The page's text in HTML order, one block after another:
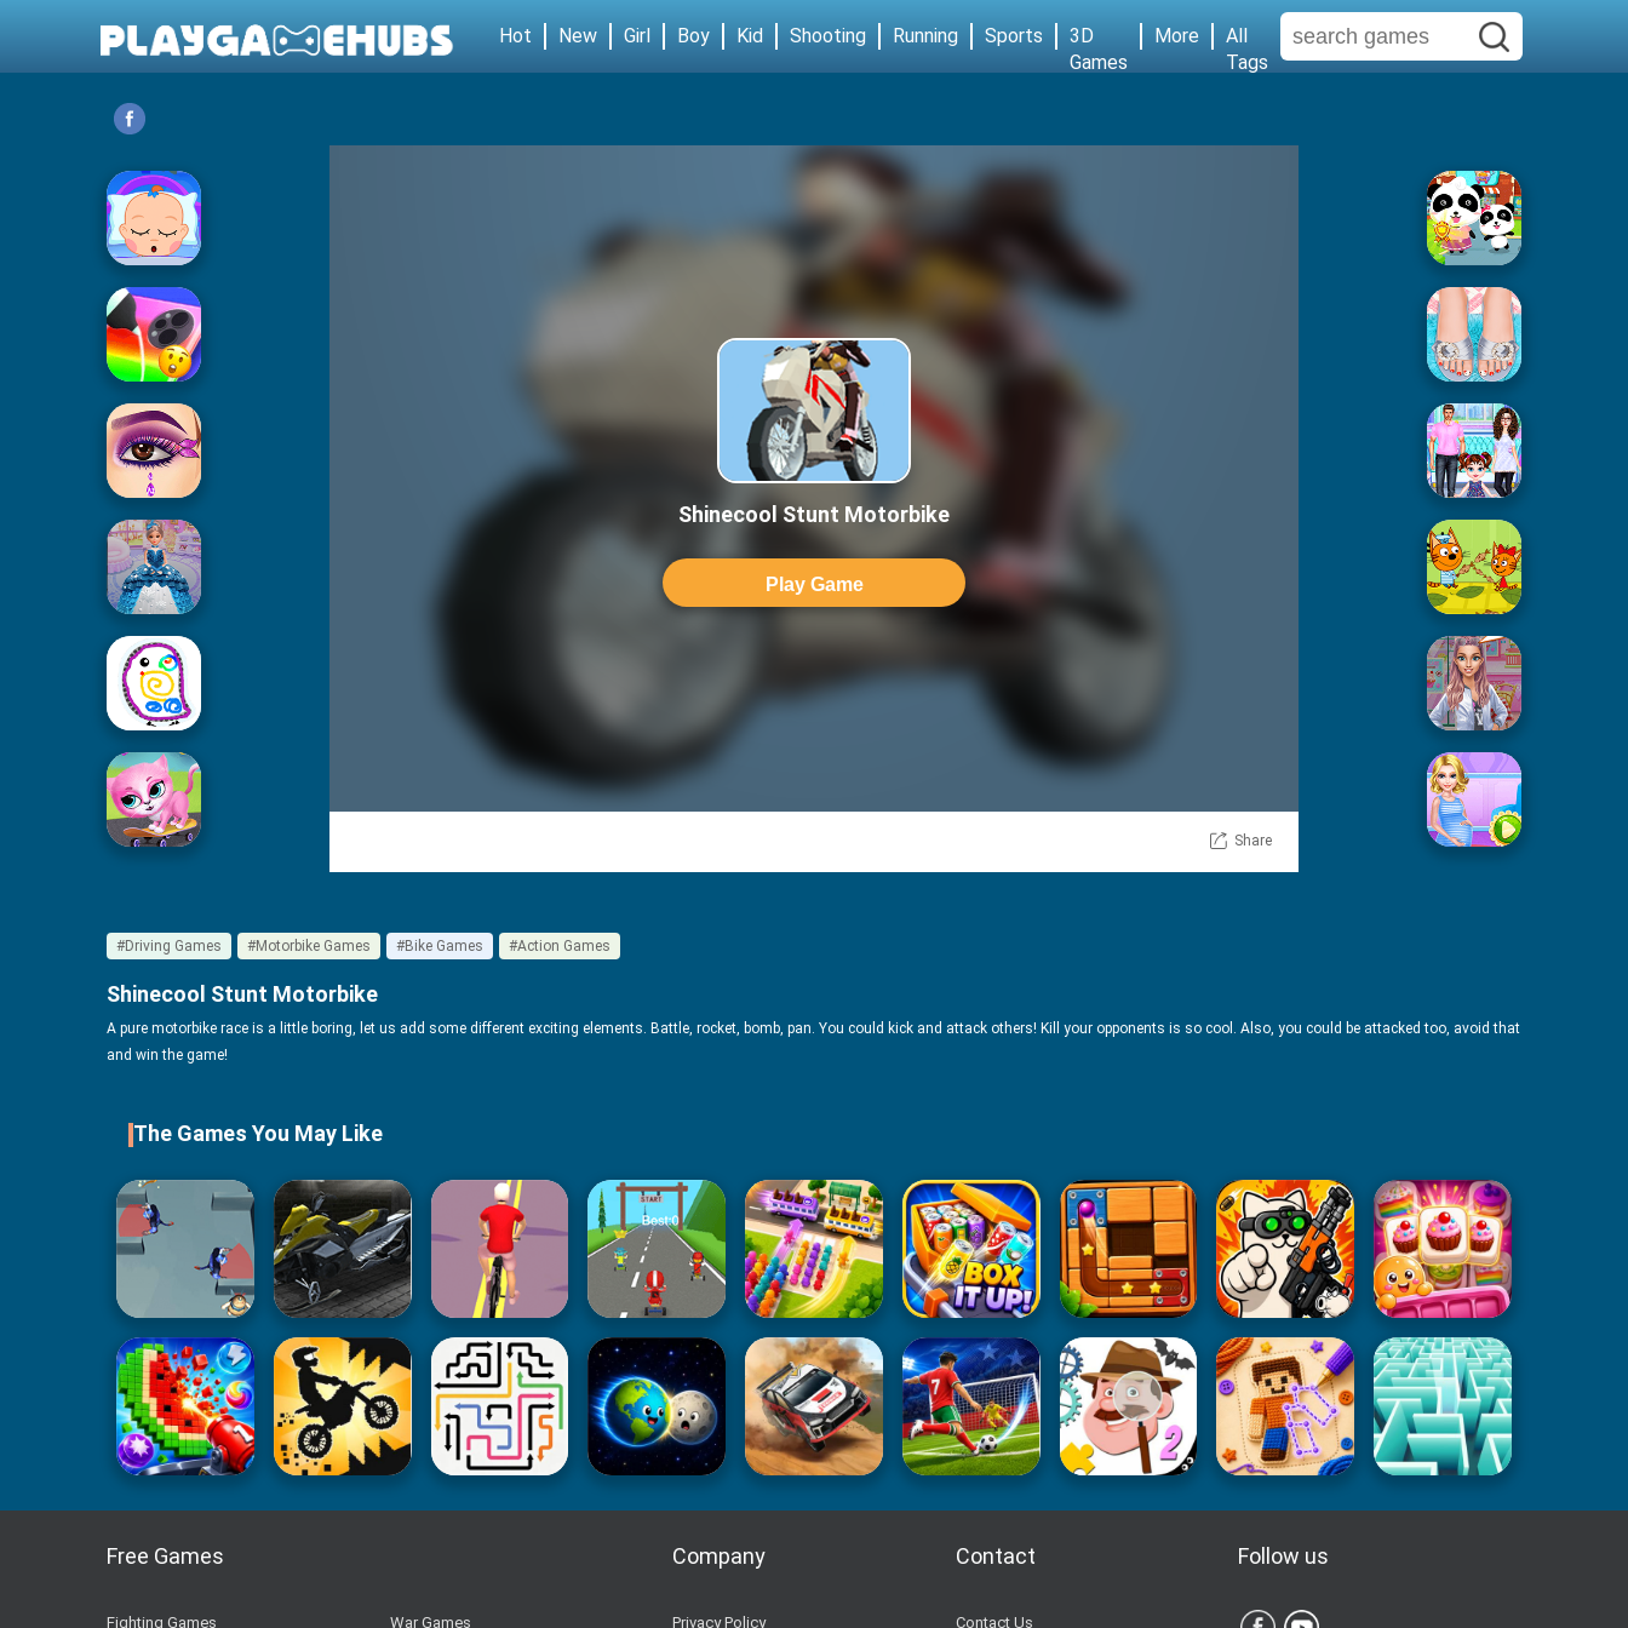
Hot New Girl Boy Kid Shooting Running Sports
3D
Games
More
All
Tags
Baby Care
Phone Case DIY 2
Eye Art
Icing On Doll Cake
Drawing For Kids
Shinecool Stunt Motorbike
Play Game
Share
Baby Supermarket
Popular Spa Salon
Baby Taylor House Cleaning
Picnic With Cat Family
Squid Sugar Cooking
#Driving Games #Motorbike Games #Bike Games #Action Games
Shinecool Stunt Motorbike
A pure motorbike race is a little boring, let us add some different exciting elements. Battle, rocket, bomb, pan. You could kick and attack others! Kill your opponents is so cool. Also, you could be attacked too, avoid that
and win the game!
The Games You May Like
Free Games
Fighting Games War Games
Company
Privacy Policy
Contact
Contact Us
Follow us